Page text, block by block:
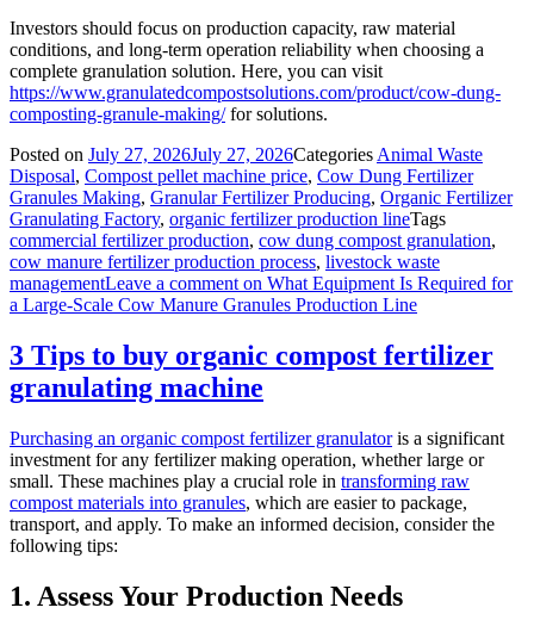
Investors should focus on production capacity, raw material
conditions, and long-term operation reliability when choosing a
complete granulation solution. Here, you can visit
https://www.granulatedcompostsolutions.com/product/cow-dung-
composting-granule-making/for solutions.
Posted on July 27, 2026July 27, 2026Categories Animal Waste
Disposal, Compost pellet machine price, Cow Dung Fertilizer
Granules Making, Granular Fertilizer Producing, Organic Fertilizer
Granulating Factory, organic fertilizer production lineTags
commercial fertilizer production, cow dung compost granulation,
cow manure fertilizer production process, livestock waste
managementLeave a comment on What Equipment Is Required for
a Large-Scale Cow Manure Granules Production Line
3 Tips to buy organic compost fertilizer
granulating machine
Purchasing an organic compost fertilizer granulatoris a significant
investment for any fertilizer making operation, whether large or
small. These machines play a crucial role in transforming raw
compost materials into granules, which are easier to package,
transport, and apply. To make an informed decision, consider the
following tips:
1. Assess Your Production Needs